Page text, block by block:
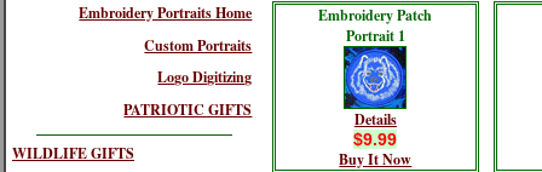
Embroidery Portraits Home
Custom Portraits
Logo Digitizing
PATRIOTIC GIFTS
WILDLIFE GIFTS
Embroidery Patch
Portrait 1
Details
$9.99
Buy It Now